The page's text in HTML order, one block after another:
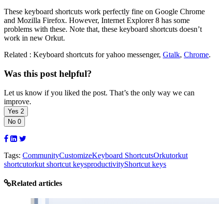
These keyboard shortcuts work perfectly fine on Google Chrome
and Mozilla Firefox. However, Internet Explorer 8 has some
problems with these. Note that, these keyboard shortcuts doesn’t
work in new Orkut.
Related : Keyboard shortcuts for yahoo messenger, Gtalk, Chrome.
Was this post helpful?
Let us know if you liked the post. That’s the only way we can
improve.
Yes 2
No 0
Tags: CommunityCustomizeKeyboard ShortcutsOrkutorkut
shortcutorkut shortcut keysproductivityShortcut keys
Related articles